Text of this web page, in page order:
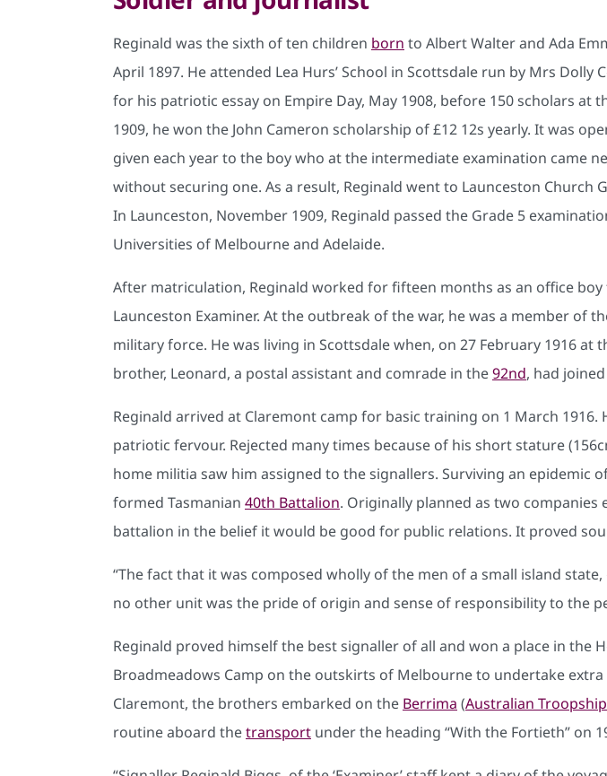
Reginald was the sixth of ten children born to Albert Walter and Ada
April 1897. He attended Lea Hurs’ School in Scottsdale run by Mrs Dolly
for his patriotic essay on Empire Day, May 1908, before 150 scholars at
1909, he won the John Cameron scholarship of £12 12s yearly. It was
given each year to the boy who at the intermediate examination came
without securing one. As a result, Reginald went to Launceston Church
In Launceston, November 1909, Reginald passed the Grade 5
Universities of Melbourne and Adelaide.
After matriculation, Reginald worked for fifteen months as an office
Launceston Examiner. At the outbreak of the war, he was a member of
military force. He was living in Scottsdale when, on 27 February 1916
brother, Leonard, a postal assistant and comrade in the92nd, had
Reginald arrived at Claremont camp for basic training on 1 March
patriotic fervour. Rejected many times because of his short stature
home militia saw him assigned to the signallers. Surviving an epidemic
formed Tasmanian 40th Battalion. Originally planned as two companies
battalion in the belief it would be good for public relations. It proved
“The fact that it was composed wholly of the men of a small island
no other unit was the pride of origin and sense of responsibility to the
Reginald proved himself the best signaller of all and won a place in the
Broadmeadows Camp on the outskirts of Melbourne to undertake
Claremont, the brothers embarked on the Berrima (Australian
routine aboard thetransport under the heading “With the Fortieth” on